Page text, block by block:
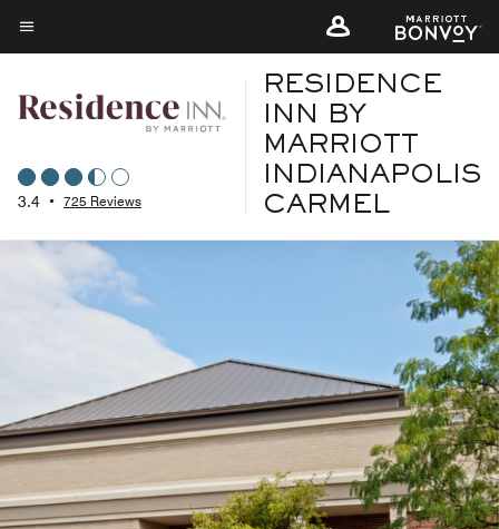
Skip
to
content
Menu text
3.4 • 725 Reviews
RESIDENCE
INN BY
MARRIOTT
INDIANAPOLIS
CARMEL